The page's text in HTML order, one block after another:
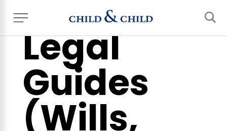
Legal
Guides
(Wills,